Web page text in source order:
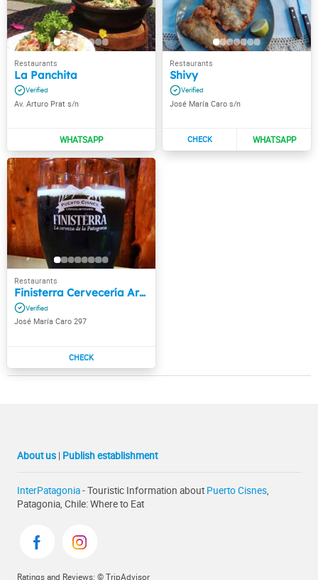
La Panchita
Av. Arturo Prat s/n
Shivy
José María Caro s/n
Finisterra Cervecería Artesanal
José María Caro 297
About us | Publish establishment
InterPatagonia- Touristic Information about Puerto Cisnes
Patagonia, Chile: Where to Eat
Ratings and Reviews: © TripAdvisor